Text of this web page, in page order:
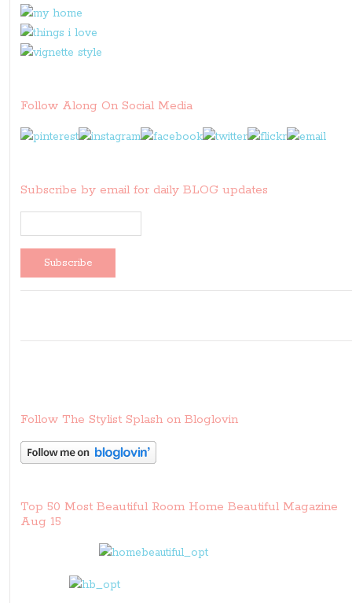
Follow Along On Social Media
Subscribe by email for daily BLOG updates
Follow The Stylist Splash on Bloglovin
Top 50 Most Beautiful Room Home Beautiful Magazine
Aug 15